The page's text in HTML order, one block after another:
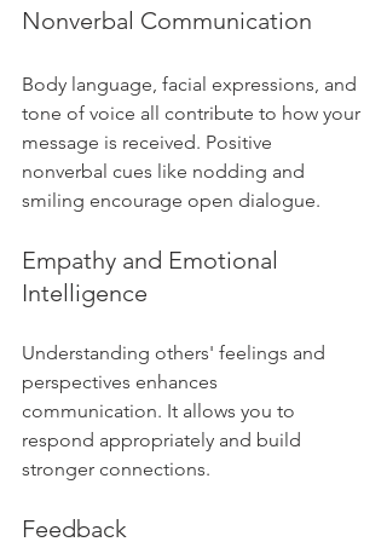
Nonverbal Communication
Body language, facial expressions, and
tone of voice all contribute to how your
message is received. Positive
nonverbal cues like nodding and
smiling encourage open dialogue.
Empathy and Emotional
Intelligence
Understanding others' feelings and
perspectives enhances
communication. It allows you to
respond appropriately and build
stronger connections.
Feedback